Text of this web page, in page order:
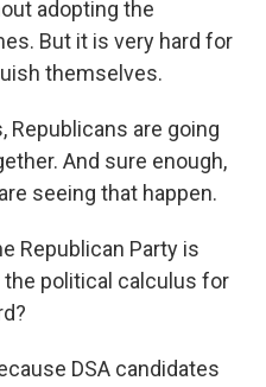
adopting the
But it is very hard for
themselves.
Republicans are going
And sure enough,
seeing that happen.
Republican Party is
the political calculus for
DSA candidates